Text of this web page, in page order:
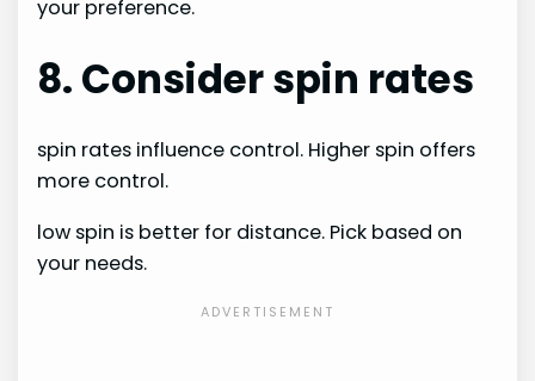
your preference.
8. Consider spin rates
spin rates influence control. Higher spin offers
more control.
low spin is better for distance. Pick based on
your needs.